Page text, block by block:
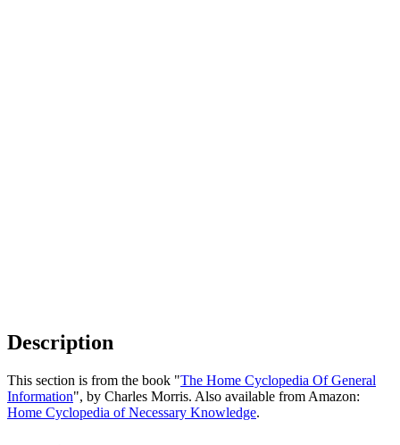
Description
This section is from the book "The Home Cyclopedia Of General
Information", by Charles Morris. Also available from Amazon:
Home Cyclopedia of Necessary Knowledge.